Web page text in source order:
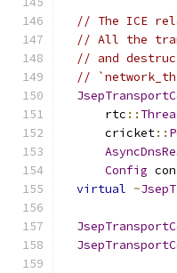
// The ICE
// All the
// and
//
      rtc
::
      cricket
::
Config
virtual ~